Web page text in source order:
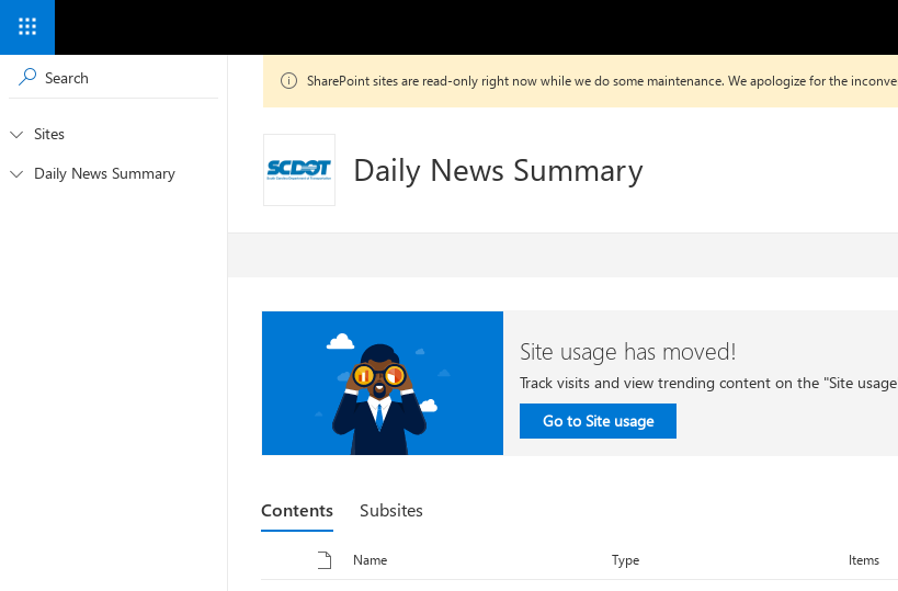
 Sites
 Daily News Summary
 SharePoint sites are read-only right now while we do some maintenance. We apologize for the
Daily News Summary
Site usage has moved!
Track visits and view trending content on the "Site
Go to Site usage
Contents Subsites
Toggle selection for all items
Name Type Items